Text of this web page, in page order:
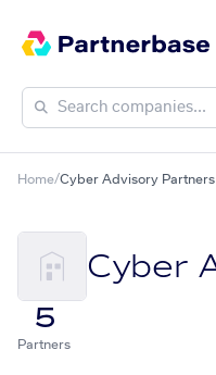
Home/Cyber Advisory Partners
5
Partners